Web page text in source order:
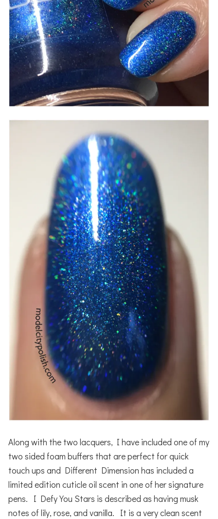
Along with the two lacquers, I have included one of my
two sided foam buffers that are perfect for quick
touch ups and Different Dimension has included a
limited edition cuticle oil scent in one of her signature
pens. I Defy You Stars is described as having musk
notes of lily, rose, and vanilla. It is a very clean scent